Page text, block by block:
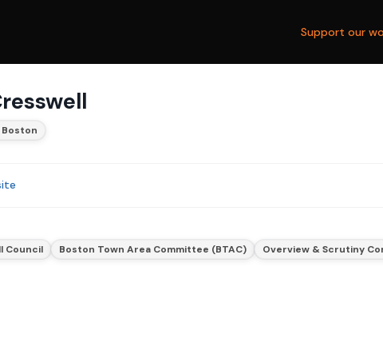
Support our
Boston
Council Boston Town Area Committee (BTAC) Overview & Scrutiny